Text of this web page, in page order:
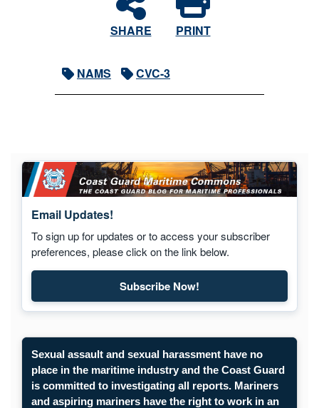
SHARE PRINT
NAMS CVC-3
Email Updates!
To sign up for updates or to access your subscriber
preferences, please click on the link below.
Subscribe Now!
Sexual assault and sexual harassment have no
place in the maritime industry and the Coast Guard
is committed to investigating all reports. Mariners
and aspiring mariners have the right to work in an